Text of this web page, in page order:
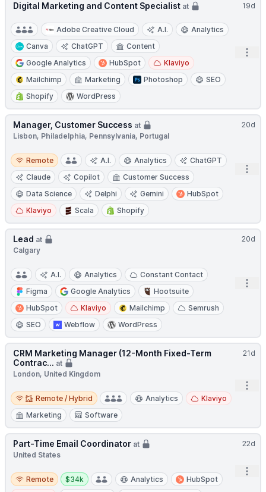
19d
Digital Marketing and Content Specialist at
Adobe Creative Cloud A.I.
Analytics
Canva
ChatGPT
Content
Google Analytics
HubSpot
Klaviyo
Mailchimp
Marketing Photoshop
SEO
Shopify
WordPress
20d
Manager, Customer Success at
Lisbon, Philadelphia, Pennsylvania, Portugal
Remote
Remote A.I. Analytics
ChatGPT
Claude
Copilot
Customer Success
Data Science
Delphi Gemini
HubSpot
Klaviyo
Scala Shopify
20d
Lead at
Calgary
A.I. Analytics
Constant Contact
Figma
Google Analytics
Hootsuite
HubSpot
Klaviyo Mailchimp
Semrush
SEO
Webflow WordPress
21d
CRM Marketing Manager (12-Month Fixed-Term
Contrac... at
London, United Kingdom
Remote / Hybrid
Remote / Hybrid Analytics
Klaviyo
Marketing
Software
22d
Part-Time Email Coordinator at
United States
Remote
Remote
Salary:
$34k Analytics
HubSpot